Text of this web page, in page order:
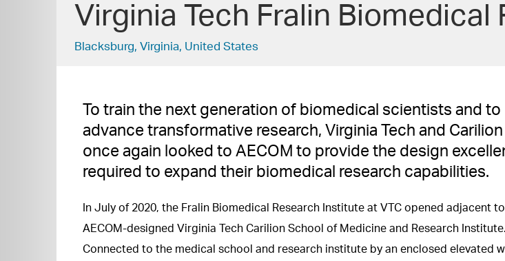
Virginia Tech Fralin
Blacksburg, Virginia, United States
To train the next generation of biomedical scientists and to
advance transformative research, Virginia Tech and
once again looked to AECOM to provide the design
required to expand their biomedical research capabilities.
In July of 2020, the Fralin Biomedical Research Institute at VTC opened adjacent
AECOM-designed Virginia Tech Carilion School of Medicine and Research Institute.
Connected to the medical school and research institute by an enclosed elevated